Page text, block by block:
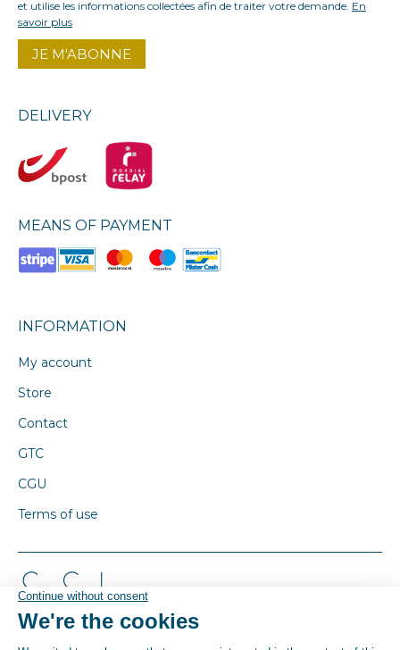
et utilise les informations collectées afin de traiter votre demande. En
savoir plus
DELIVERY
MEANS OF PAYMENT
INFORMATION
My account
Store
Contact
GTC
CGU
Terms of use
© By Poush